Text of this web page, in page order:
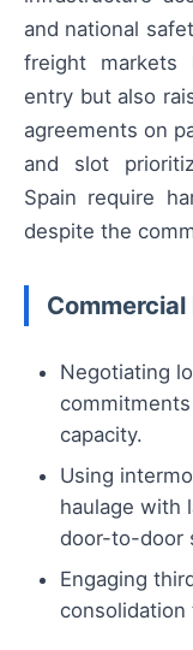
and national
freight markets
entry but also
agreements on
and slot
Spain require
despite the
Negotiating
capacity.
Using
haulage with
door-to-door
Engaging